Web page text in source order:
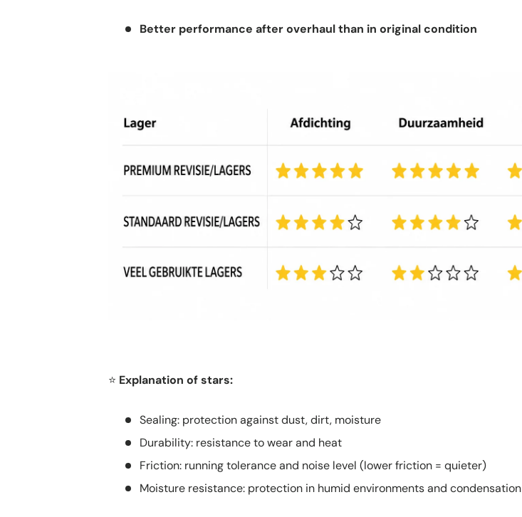
Better performance after overhaul than in original condition
⭐ Explanation of stars:
Sealing: protection against dust, dirt, moisture
Durability: resistance to wear and heat
Friction: running tolerance and noise level (lower friction = quieter)
Moisture resistance: protection in humid environments and condensation